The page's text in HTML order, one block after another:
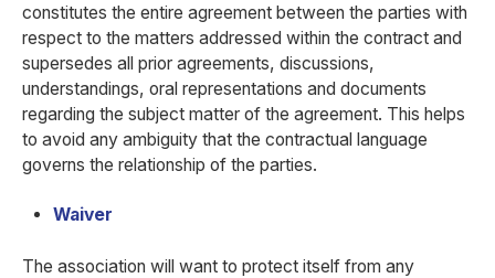
constitutes the entire agreement between the parties with
respect to the matters addressed within the contract and
supersedes all prior agreements, discussions,
understandings, oral representations and documents
regarding the subject matter of the agreement. This helps
to avoid any ambiguity that the contractual language
governs the relationship of the parties.
Waiver
The association will want to protect itself from any